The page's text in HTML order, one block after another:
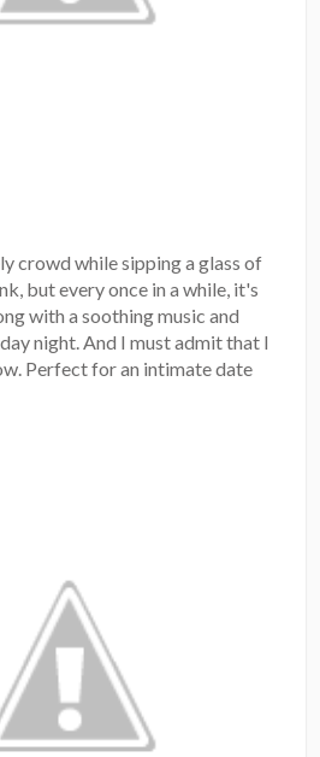
crowd while sipping a glass of
but every once in a while, it's
with a soothing music and
night. And I must admit that I
Perfect for an intimate date